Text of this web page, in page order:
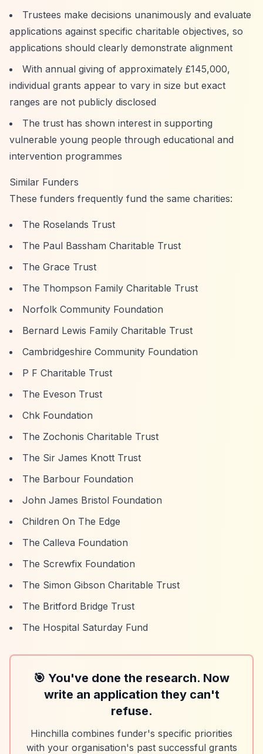
Trustees make decisions unanimously and evaluate
applications against specific charitable objectives, so
applications should clearly demonstrate alignment
With annual giving of approximately £145,000,
individual grants appear to vary in size but exact
ranges are not publicly disclosed
The trust has shown interest in supporting
vulnerable young people through educational and
intervention programmes
Similar Funders
These funders frequently fund the same charities:
The Roselands Trust
The Paul Bassham Charitable Trust
The Grace Trust
The Thompson Family Charitable Trust
Norfolk Community Foundation
Bernard Lewis Family Charitable Trust
Cambridgeshire Community Foundation
P F Charitable Trust
The Eveson Trust
Chk Foundation
The Zochonis Charitable Trust
The Sir James Knott Trust
The Barbour Foundation
John James Bristol Foundation
Children On The Edge
The Calleva Foundation
The Screwfix Foundation
The Simon Gibson Charitable Trust
The Britford Bridge Trust
The Hospital Saturday Fund
🎯 You've done the research. Now
write an application they can't
refuse.
Hinchilla combines funder's specific priorities
with your organisation's past successful grants